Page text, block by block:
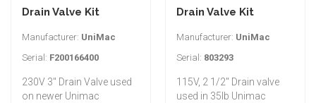
Drain Valve Kit
Manufacturer: UniMac
Serial: F200166400
230V 3" Drain Valve used
on newer Unimac
Drain Valve Kit
Manufacturer: UniMac
Serial: 803293
115V, 2 1/2" Drain valve
used in 35lb Unimac